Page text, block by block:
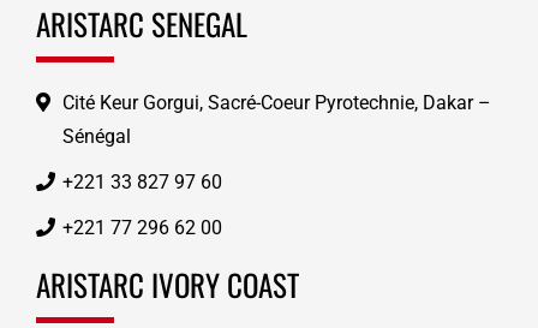
ARISTARC SENEGAL
Cité Keur Gorgui, Sacré-Coeur Pyrotechnie, Dakar –
Sénégal
+221 33 827 97 60
+221 77 296 62 00
ARISTARC IVORY COAST